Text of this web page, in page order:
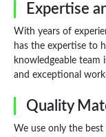
Expertise
With years of
has the expertise to
knowledgeable
and exceptional
Quality
We use only the